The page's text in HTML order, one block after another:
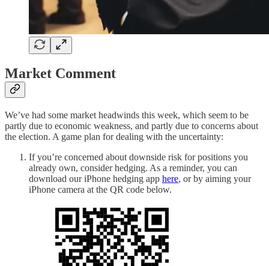
Market Comment
We’ve had some market headwinds this week, which seem to be
partly due to economic weakness, and partly due to concerns about
the election. A game plan for dealing with the uncertainty:
If you’re concerned about downside risk for positions you
already own, consider hedging. As a reminder, you can
download our iPhone hedging app here, or by aiming your
iPhone camera at the QR code below.